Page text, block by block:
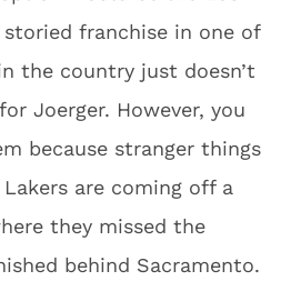
storied franchise in one of
the country just doesn’t
Joerger. However, you
because stranger things
are coming off a
they missed the
behind Sacramento.